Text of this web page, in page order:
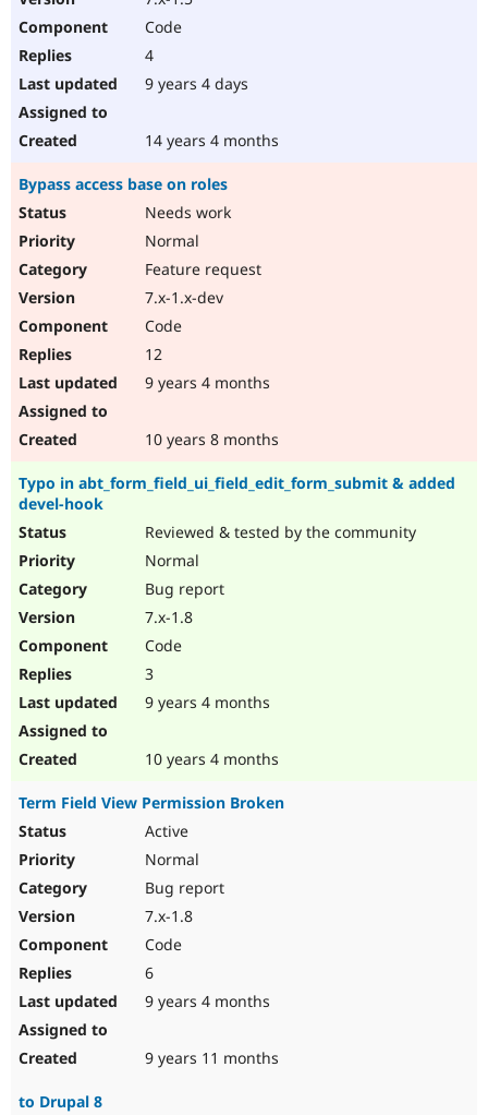
Code
4
9 years 4 days
14 years 4 months
Bypass access base on roles
Needs work
Normal
Feature request
7.x-1.x-dev
Code
12
9 years 4 months
10 years 8 months
Typo in abt_form_field_ui_field_edit_form_submit & added
devel-hook
Reviewed & tested by the community
Normal
Bug report
7.x-1.8
Code
3
9 years 4 months
10 years 4 months
Term Field View Permission Broken
Active
Normal
Bug report
7.x-1.8
Code
6
9 years 4 months
9 years 11 months
to Drupal 8